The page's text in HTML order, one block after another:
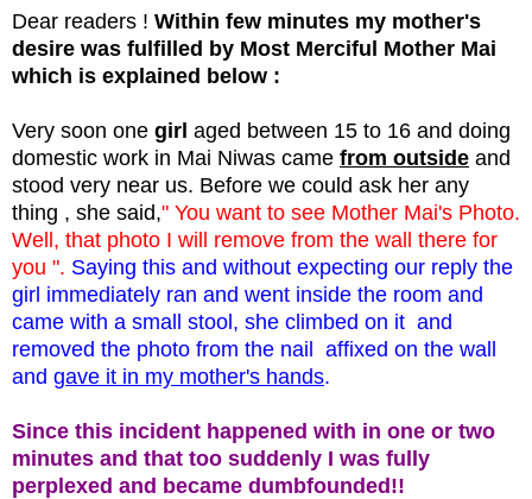
Dear readers ! Within few minutes my mother's
desire was fulfilled by Most Merciful Mother Mai
which is explained below :
Very soon one girl aged between 15 to 16 and doing
domestic work in Mai Niwas came from outside and
stood very near us. Before we could ask her any
thing , she said," You want to see Mother Mai's Photo.
Well, that photo I will remove from the wall there for
you ". Saying this and without expecting our reply the
girl immediately ran and went inside the room and
came with a small stool, she climbed on it and
removed the photo from the nail affixed on the wall
and gave it in my mother's hands.
Since this incident happened with in one or two
minutes and that too suddenly I was fully
perplexed and became dumbfounded!!